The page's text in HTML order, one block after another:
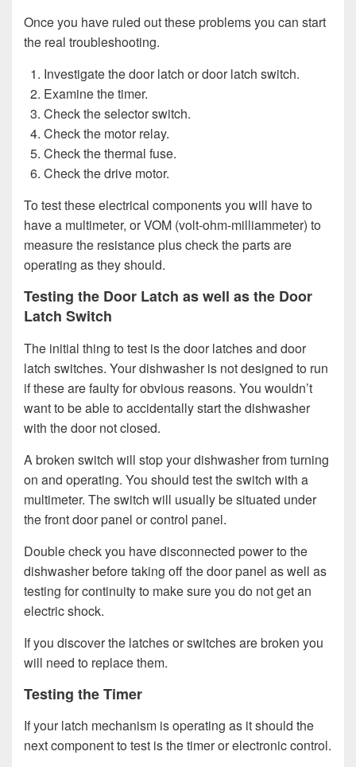
Once you have ruled out these problems you can start
the real troubleshooting.
Investigate the door latch or door latch switch.
Examine the timer.
Check the selector switch.
Check the motor relay.
Check the thermal fuse.
Check the drive motor.
To test these electrical components you will have to
have a multimeter, or VOM (volt-ohm-milliammeter) to
measure the resistance plus check the parts are
operating as they should.
Testing the Door Latch as well as the Door
Latch Switch
The initial thing to test is the door latches and door
latch switches. Your dishwasher is not designed to run
if these are faulty for obvious reasons. You wouldn’t
want to be able to accidentally start the dishwasher
with the door not closed.
A broken switch will stop your dishwasher from turning
on and operating. You should test the switch with a
multimeter. The switch will usually be situated under
the front door panel or control panel.
Double check you have disconnected power to the
dishwasher before taking off the door panel as well as
testing for continuity to make sure you do not get an
electric shock.
If you discover the latches or switches are broken you
will need to replace them.
Testing the Timer
If your latch mechanism is operating as it should the
next component to test is the timer or electronic control.